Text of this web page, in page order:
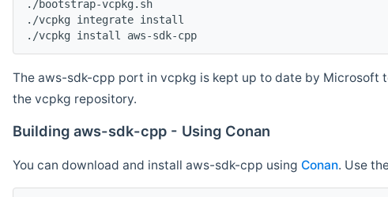
./bootstrap-vcpkg.sh
./vcpkg integrate install
The aws-sdk-cpp port in vcpkg is kept up to date by Microsoft
the vcpkg repository.
Building aws-sdk-cpp - Using Conan
You can download and install aws-sdk-cpp using Conan. Use